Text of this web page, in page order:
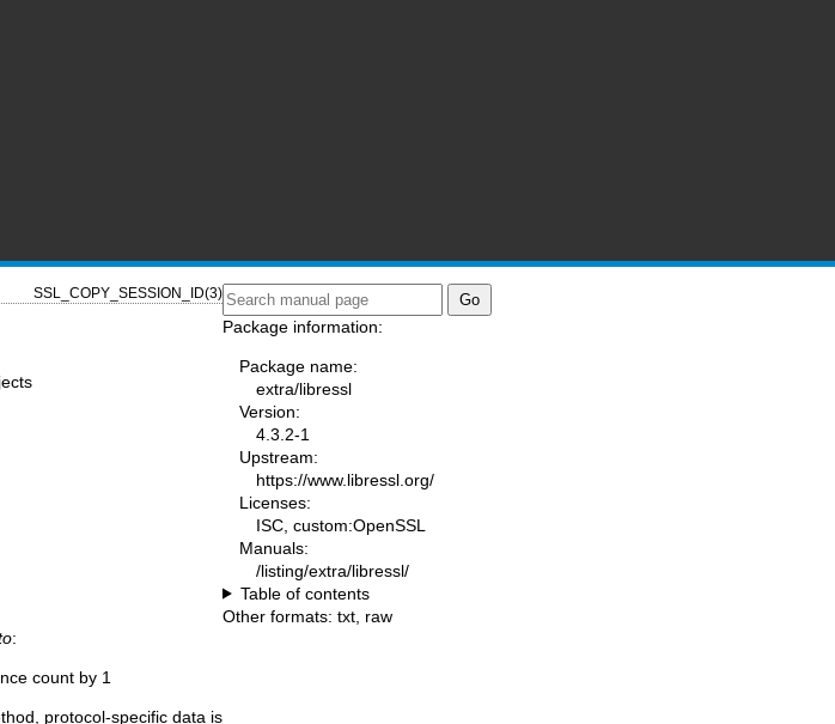
SSL_COPY_SESSION_ID(3)
:
count by 1
protocol-specific data is
Package information:
Package name:
extra/libressl
Version:
4.3.2-1
Upstream:
https://www.libressl.org/
Licenses:
ISC, custom:OpenSSL
Manuals:
/listing/extra/libressl/
Table of contents
Other formats: txt raw